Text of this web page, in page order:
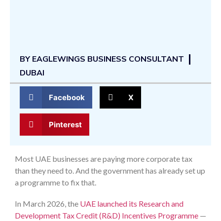
BY EAGLEWINGS BUSINESS CONSULTANT
DUBAI
Facebook X
Pinterest
Most UAE businesses are paying more corporate tax
than they need to. And the government has already set up
a programme to fix that.
In March 2026, the UAE launched its Research and
Development Tax Credit (R&D) Incentives Programme —